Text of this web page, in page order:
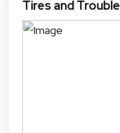
Tires and Trouble